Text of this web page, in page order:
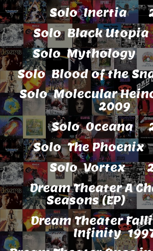
Solo Inertia
Solo Black
Solo
Solo Blood of the
Solo Molecular
2009
Solo Oceana
Solo The
Solo Vortex
Dream Theater A
Seasons (EP)
Dream Theater
Infinity